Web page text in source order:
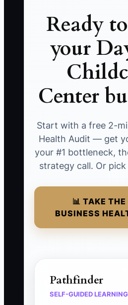
Ready
your
Center
Start with a free 2-
Health Audit — get
your #1 bottleneck,
strategy call. Or
📊 TAKE THE
BUSINESS
Pathfinder
SELF-GUIDED LEARNING